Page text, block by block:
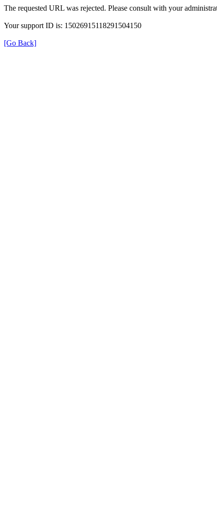
The requested URL was rejected. Please consult with your
Your support ID is: 15026915118291504150
[Go Back]